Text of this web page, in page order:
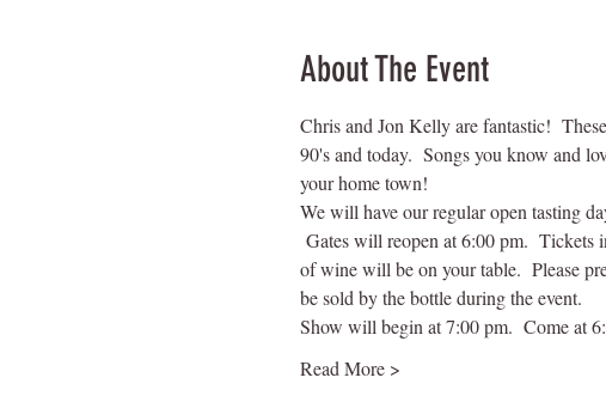
About The Event
Chris and Jon Kelly are fantastic!
90's and today.  Songs you know and
your home town!
We will have our regular open tasting
Gates will reopen at 6:00 pm.
of wine will be on your table.  Please
be sold by the bottle during the event.
Show will begin at 7:00 pm.  Come at
Read More >